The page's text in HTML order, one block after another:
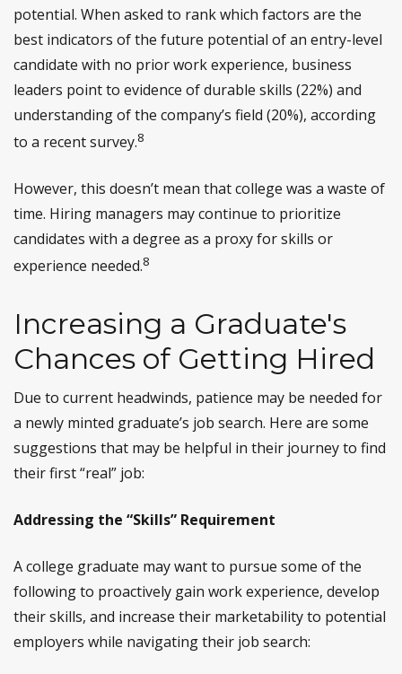
potential. When asked to rank which factors are the
best indicators of the future potential of an entry-level
candidate with no prior work experience, business
leaders point to evidence of durable skills (22%) and
understanding of the company’s field (20%), according
to a recent survey.8
However, this doesn’t mean that college was a waste of
time. Hiring managers may continue to prioritize
candidates with a degree as a proxy for skills or
experience needed.8
Increasing a Graduate's
Chances of Getting Hired
Due to current headwinds, patience may be needed for
a newly minted graduate’s job search. Here are some
suggestions that may be helpful in their journey to find
their first “real” job:
Addressing the “Skills” Requirement
A college graduate may want to pursue some of the
following to proactively gain work experience, develop
their skills, and increase their marketability to potential
employers while navigating their job search: